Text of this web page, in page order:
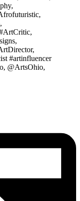
#artinfluencer
@ArtsOhio,